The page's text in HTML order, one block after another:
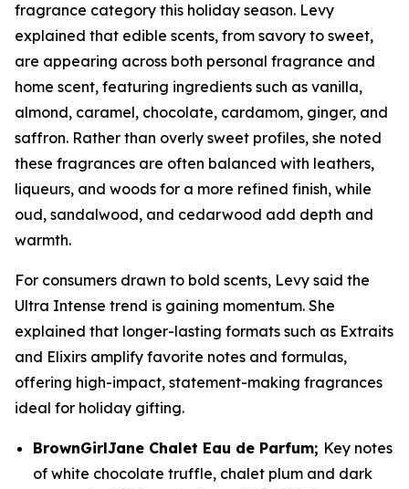
fragrance category this holiday season. Levy
explained that edible scents, from savory to sweet,
are appearing across both personal fragrance and
home scent, featuring ingredients such as vanilla,
almond, caramel, chocolate, cardamom, ginger, and
saffron. Rather than overly sweet profiles, she noted
these fragrances are often balanced with leathers,
liqueurs, and woods for a more refined finish, while
oud, sandalwood, and cedarwood add depth and
warmth.
For consumers drawn to bold scents, Levy said the
Ultra Intense trend is gaining momentum. She
explained that longer-lasting formats such as Extraits
and Elixirs amplify favorite notes and formulas,
offering high-impact, statement-making fragrances
ideal for holiday gifting.
BrownGirlJane Chalet Eau de Parfum; Key notes
of white chocolate truffle, chalet plum and dark